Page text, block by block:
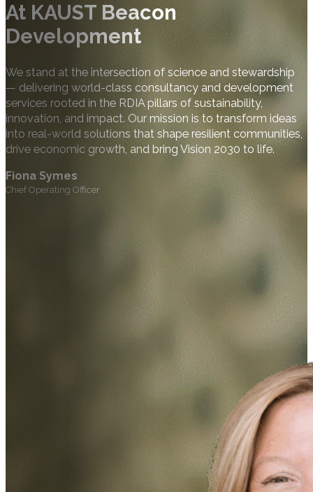
At KAUST Beacon
Development
We stand at the intersection of science and stewardship
— delivering world-class consultancy and development
services rooted in the RDIA pillars of sustainability,
innovation, and impact. Our mission is to transform ideas
into real-world solutions that shape resilient communities,
drive economic growth, and bring Vision 2030 to life.
Fiona Symes
Chief Operating Officer